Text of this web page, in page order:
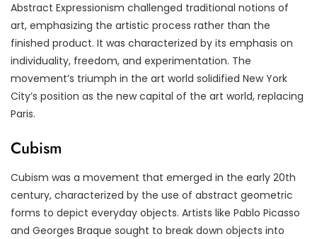
Abstract Expressionism challenged traditional notions of
art, emphasizing the artistic process rather than the
finished product. It was characterized by its emphasis on
individuality, freedom, and experimentation. The
movement’s triumph in the art world solidified New York
City’s position as the new capital of the art world, replacing
Paris.
Cubism
Cubism was a movement that emerged in the early 20th
century, characterized by the use of abstract geometric
forms to depict everyday objects. Artists like Pablo Picasso
and Georges Braque sought to break down objects into